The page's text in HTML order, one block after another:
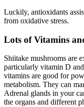
Luckily, antioxidants
from oxidative stress.
Lots of Vitamins
Shiitake mushrooms are
particularly vitamin D
vitamins are good for
metabolism. They can
Adrenal glands in your
the organs and different